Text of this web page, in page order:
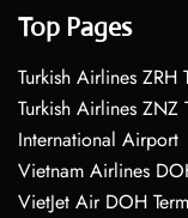
Top Pages
Turkish Airlines
Turkish Airlines
International Airport
Vietnam Airlines
VietJet Air DOH